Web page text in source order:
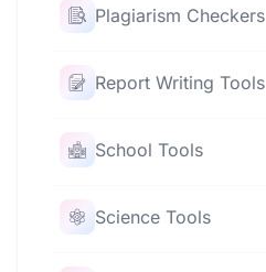
Plagiarism Checkers
Report Writing Tools
School Tools
Science Tools